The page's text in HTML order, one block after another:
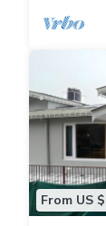
From US